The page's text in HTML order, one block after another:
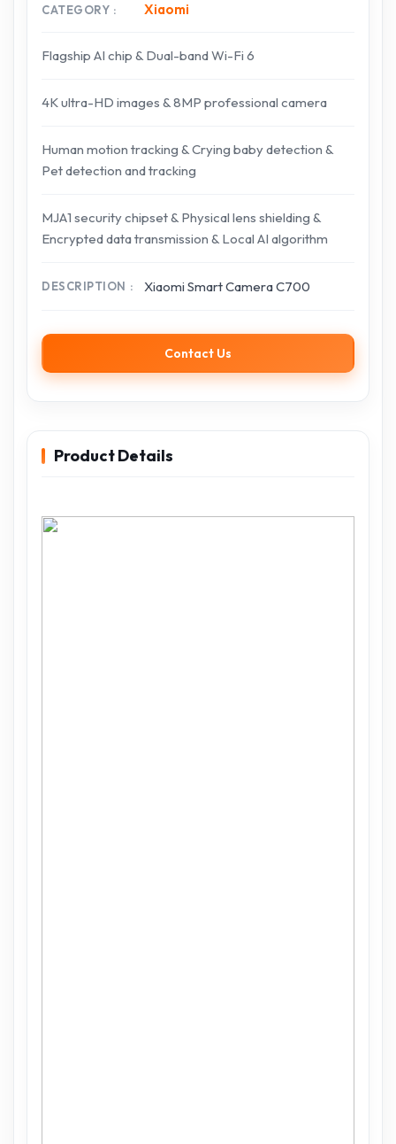
CATEGORY Xiaomi
Flagship AI chip & Dual-band Wi-Fi 6
4K ultra-HD images & 8MP professional camera
Human motion tracking & Crying baby detection &
Pet detection and tracking
MJA1 security chipset & Physical lens shielding &
Encrypted data transmission & Local AI algorithm
DESCRIPTION Xiaomi Smart Camera C700
Contact Us
Product Details